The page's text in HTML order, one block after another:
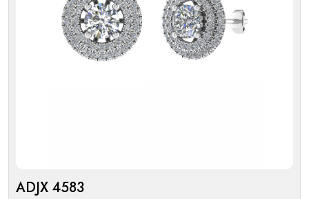
ADJX 4583